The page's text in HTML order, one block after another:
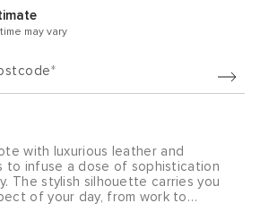
may vary
with luxurious leather and
to infuse a dose of sophistication
The stylish silhouette carries you
of your day, from work to
you.